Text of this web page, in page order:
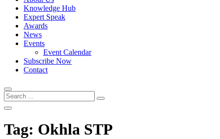
Knowledge Hub
Expert Speak
Awards
News
Events
Event Calendar
Subscribe Now
Contact
Tag: Okhla STP